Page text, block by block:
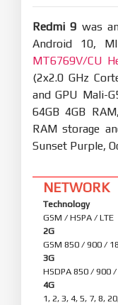
Redmi 9 was
Android 10,
MT6769V/CU
(2x2.0 GHz
and GPU Mali-
64GB 4GB
RAM storage
Sunset Purple,
NETWORK
Technology
GSM / HSPA / LTE
2G
GSM 850 / 900 /
3G
HSDPA 850 / 900
4G
1, 2, 3, 4, 5, 7, 8,